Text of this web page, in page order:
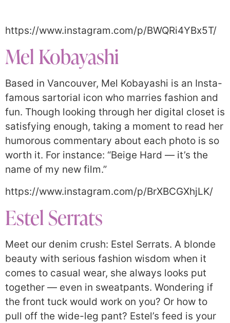
https://www.instagram.com/p/BWQRi4YBx5T/
Mel Kobayashi
Based in Vancouver, Mel Kobayashi is an Insta-
famous sartorial icon who marries fashion and
fun. Though looking through her digital closet is
satisfying enough, taking a moment to read her
humorous commentary about each photo is so
worth it. For instance: “Beige Hard — it’s the
name of my new film.”
https://www.instagram.com/p/BrXBCGXhjLK/
Estel Serrats
Meet our denim crush: Estel Serrats. A blonde
beauty with serious fashion wisdom when it
comes to casual wear, she always looks put
together — even in sweatpants. Wondering if
the front tuck would work on you? Or how to
pull off the wide-leg pant? Estel’s feed is your